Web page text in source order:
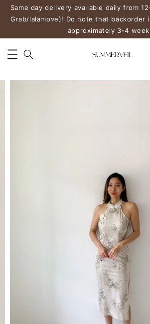
Same day delivery available daily from
Grab/lalamove)! Do note that backorder
approximately 3-4